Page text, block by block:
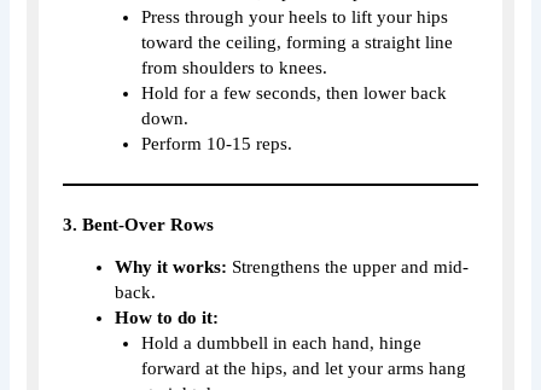
Press through your heels to lift your hips
toward the ceiling, forming a straight line
from shoulders to knees.
Hold for a few seconds, then lower back
down.
Perform 10-15 reps.
3. Bent-Over Rows
Why it works: Strengthens the upper and mid-
back.
How to do it:
Hold a dumbbell in each hand, hinge
forward at the hips, and let your arms hang